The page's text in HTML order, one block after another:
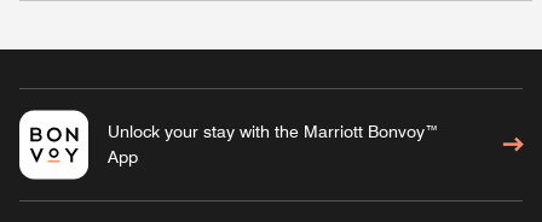
Unlock your stay with the Marriott Bonvoy™
App